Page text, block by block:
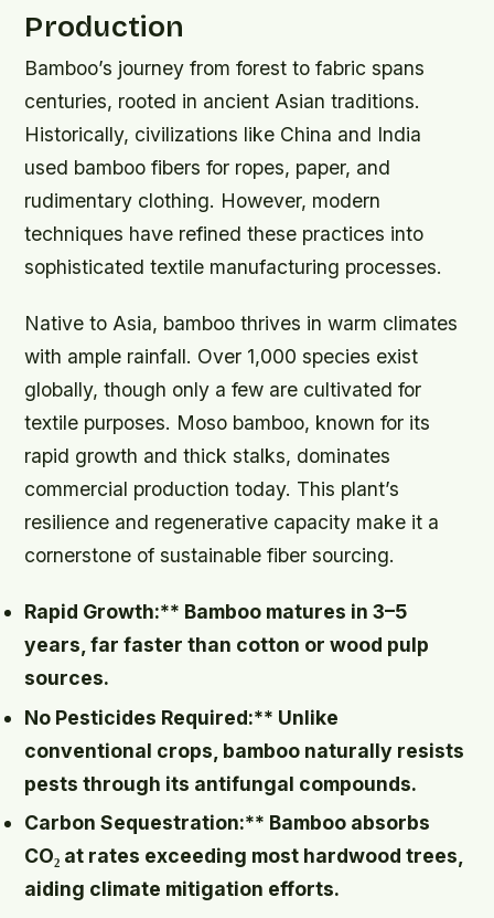
Production
Bamboo’s journey from forest to fabric spans
centuries, rooted in ancient Asian traditions.
Historically, civilizations like China and India
used bamboo fibers for ropes, paper, and
rudimentary clothing. However, modern
techniques have refined these practices into
sophisticated textile manufacturing processes.
Native to Asia, bamboo thrives in warm climates
with ample rainfall. Over 1,000 species exist
globally, though only a few are cultivated for
textile purposes. Moso bamboo, known for its
rapid growth and thick stalks, dominates
commercial production today. This plant’s
resilience and regenerative capacity make it a
cornerstone of sustainable fiber sourcing.
Rapid Growth:** Bamboo matures in 3–5
years, far faster than cotton or wood pulp
sources.
No Pesticides Required:** Unlike
conventional crops, bamboo naturally resists
pests through its antifungal compounds.
Carbon Sequestration:** Bamboo absorbs
CO₂ at rates exceeding most hardwood trees,
aiding climate mitigation efforts.